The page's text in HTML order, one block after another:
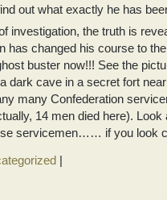
out what exactly he has
investigation, the truth is
has changed his course to
buster now!!! See the
dark cave in a secret fort
many Confederation
14 men died here).
servicemen…… if you
|